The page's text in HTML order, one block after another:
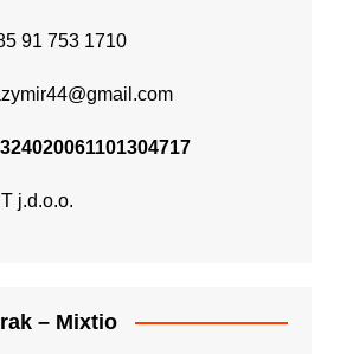
91 753 1710
j.d.o.o.
– Mixtio